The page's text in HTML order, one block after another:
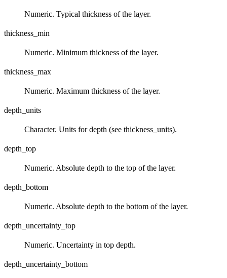
Numeric. Typical thickness of the layer.
thickness_min
Numeric. Minimum thickness of the layer.
thickness_max
Numeric. Maximum thickness of the layer.
depth_units
Character. Units for depth (see thickness_units).
depth_top
Numeric. Absolute depth to the top of the layer.
depth_bottom
Numeric. Absolute depth to the bottom of the layer.
depth_uncertainty_top
Numeric. Uncertainty in top depth.
depth_uncertainty_bottom